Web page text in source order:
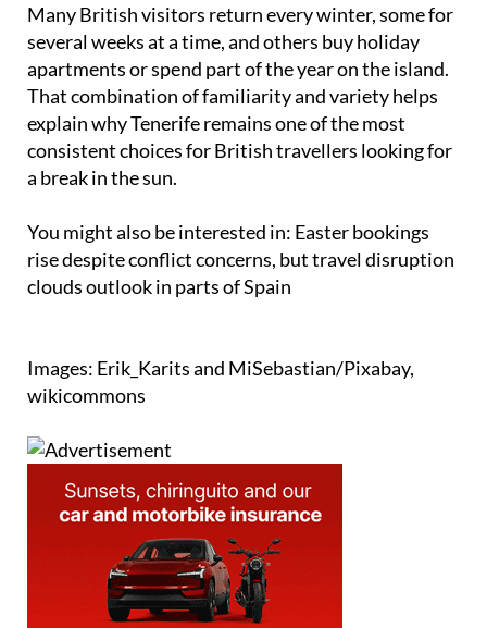
Many British visitors return every winter, some for
several weeks at a time, and others buy holiday
apartments or spend part of the year on the island.
That combination of familiarity and variety helps
explain why Tenerife remains one of the most
consistent choices for British travellers looking for
a break in the sun.
You might also be interested in: Easter bookings
rise despite conflict concerns, but travel disruption
clouds outlook in parts of Spain
Images: Erik_Karits and MiSebastian/Pixabay,
wikicommons